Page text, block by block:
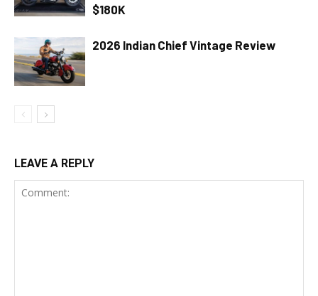
$180K
2026 Indian Chief Vintage Review
LEAVE A REPLY